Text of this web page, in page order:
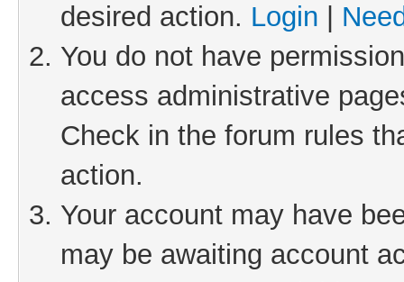
desired action. Login
You do not have
access administrative
Check in the forum rules
action.
Your account may have
may be awaiting account